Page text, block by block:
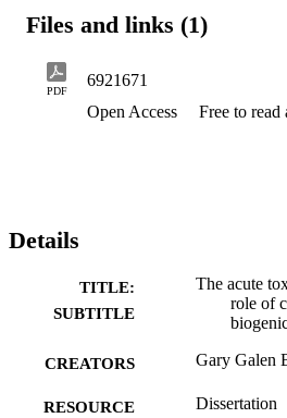
Files and links (1)
PDF
6921671
Open Access
Free to
Details
TITLE:
SUBTITLE
The acute
role of
CREATORS Gary Galen
RESOURCE
Dissertation